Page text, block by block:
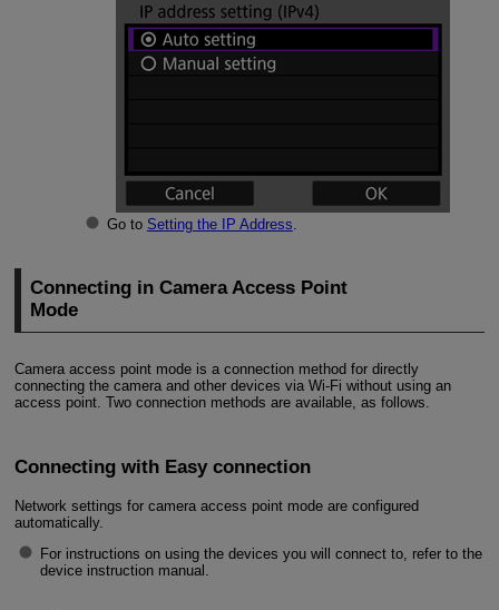
Go to Setting the IP Address.
Connecting in Camera Access Point
Mode
Camera access point mode is a connection method for directly
connecting the camera and other devices via Wi-Fi without using an
access point. Two connection methods are available, as follows.
Connecting with Easy connection
Network settings for camera access point mode are configured
automatically.
For instructions on using the devices you will connect to, refer to the
device instruction manual.